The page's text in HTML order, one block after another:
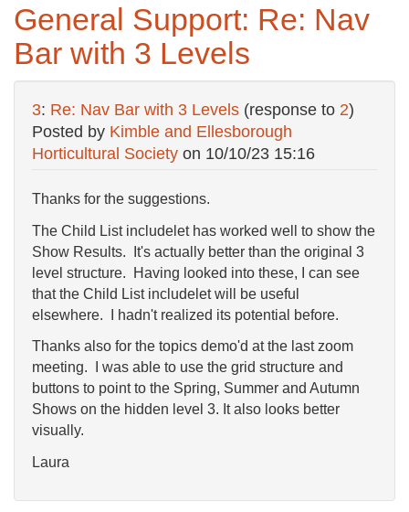
General Support: Re: Nav
Bar with 3 Levels
3: Re: Nav Bar with 3 Levels (response to 2)
Posted by Kimble and Ellesborough
Horticultural Society on 10/10/23 15:16
Thanks for the suggestions.
The Child List includelet has worked well to show the
Show Results. It's actually better than the original 3
level structure. Having looked into these, I can see
that the Child List includelet will be useful
elsewhere. I hadn't realized its potential before.
Thanks also for the topics demo'd at the last zoom
meeting. I was able to use the grid structure and
buttons to point to the Spring, Summer and Autumn
Shows on the hidden level 3. It also looks better
visually.
Laura